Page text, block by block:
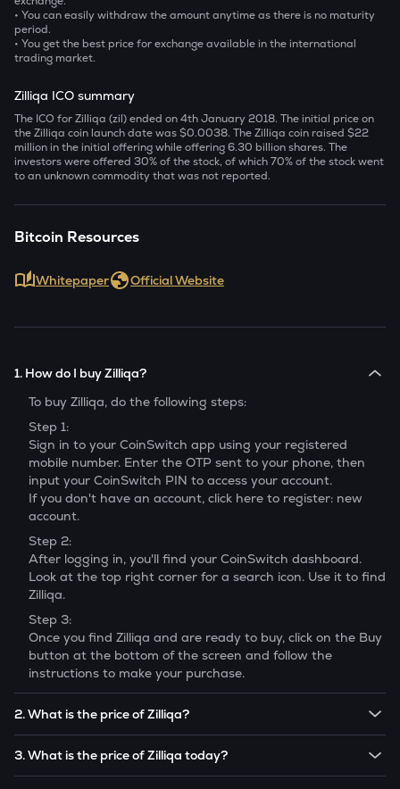
• You can easily withdraw the amount anytime as there is no maturity
period.
• You get the best price for exchange available in the international
trading market.
Zilliqa ICO summary
The ICO for Zilliqa (zil) ended on 4thJanuary 2018. The initial price on
the Zilliqa coin launch date was $0.0038. The Zilliqa coin raised $22
million in the initial offering while offering 6.30 billion shares. The
investors were offered 30% of the stock, of which 70% of the stock went
to an unknown commodity that was not reported.
Bitcoin Resources
Whitepaper Official Website
1. How do I buy Zilliqa?
To buy Zilliqa, do the following steps:
Step 1:
Sign in to your CoinSwitch app using your registered
mobile number. Enter the OTP sent to your phone, then
input your CoinSwitch PIN to access your account.
If you don't have an account, click here to register: new
account.
Step 2:
After logging in, you'll find your CoinSwitch dashboard.
Look at the top right corner for a search icon. Use it to find
Zilliqa.
Step 3:
Once you find Zilliqa and are ready to buy, click on the Buy
button at the bottom of the screen and follow the
instructions to make your purchase.
2. What is the price of Zilliqa?
prices are subject to change in the future
3. What is the price of Zilliqa today?